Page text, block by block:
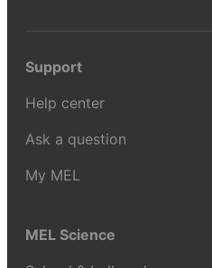
Support
Help center
Ask a question
My MEL
MEL Science